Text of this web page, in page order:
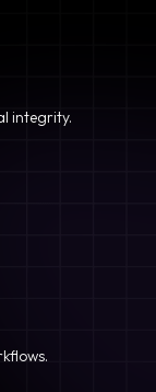
integrity.